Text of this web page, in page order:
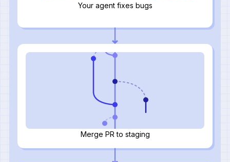
Your agent fixes bugs
Merge PR to staging